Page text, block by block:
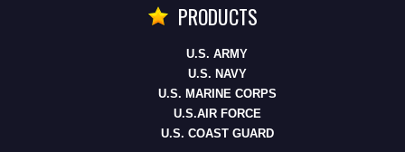
PRODUCTS
U.S. ARMY
U.S. NAVY
U.S. MARINE CORPS
U.S.AIR FORCE
U.S. COAST GUARD